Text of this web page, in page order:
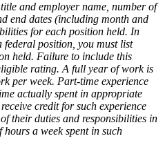
and employer name, number of
end dates (including month and
for each position held. In
federal position, you must list
held. Failure to include this
rating. A full year of work is
per week. Part-time experience
actually spent in appropriate
credit for such experience
their duties and responsibilities in
a week spent in such